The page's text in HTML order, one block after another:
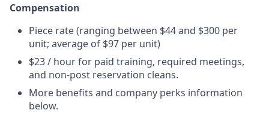
Compensation
Piece rate (ranging between $44 and $300 per
unit; average of $97 per unit)
$23 / hour for paid training, required meetings,
and non-post reservation cleans.
More benefits and company perks information
below.